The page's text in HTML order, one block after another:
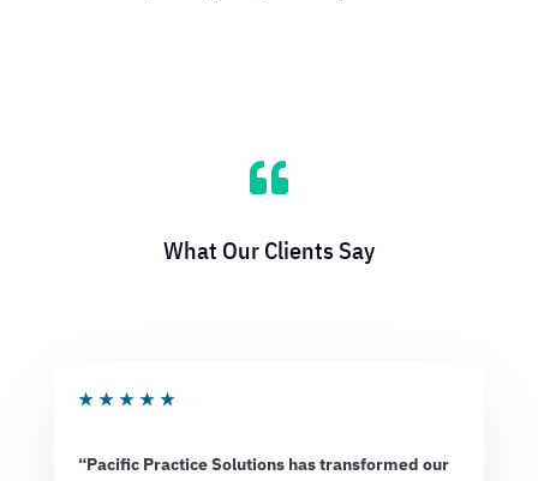

What Our Clients Say
★ ★ ★ ★ ★
“Pacific Practice Solutions has transformed our